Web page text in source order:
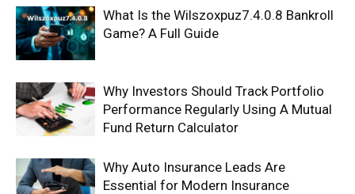
What Is the Wilszoxpuz7.4.0.8 Bankroll
Game? A Full Guide
Why Investors Should Track Portfolio
Performance Regularly Using A Mutual
Fund Return Calculator
Why Auto Insurance Leads Are
Essential for Modern Insurance